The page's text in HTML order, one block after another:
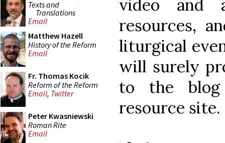
Texts and
Translations
Email
Matthew Hazell
History of the Reform
Email
Fr. Thomas Kocik
Reform of the Reform
Email, Twitter
Peter Kwasniewski
Roman Rite
Email
video and
resources,
liturgical
will surely
to the blog
resource site.